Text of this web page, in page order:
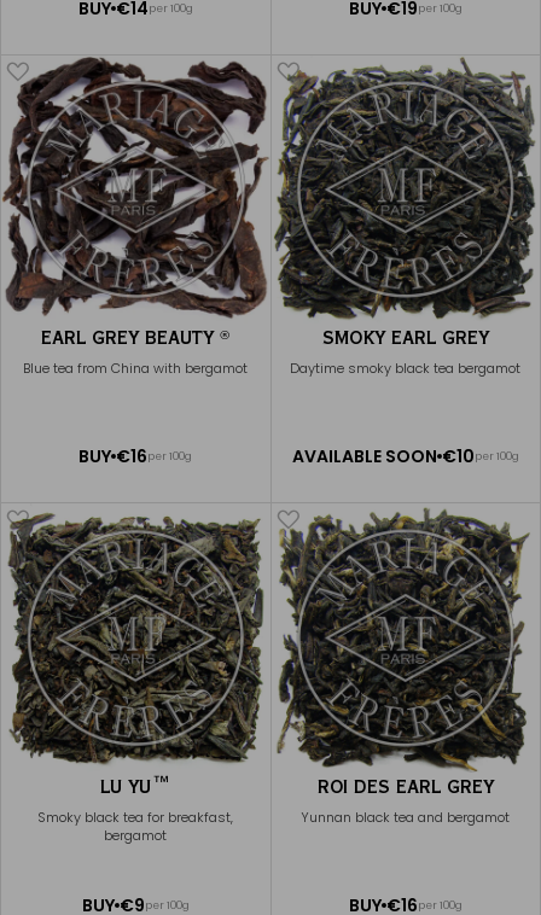
BUY €14per 100g BUY €19per 100g
EARL GREY BEAUTY®
Blue tea from China with bergamot
BUY €16per 100g
ADD
SMOKY EARL GREY
Daytime smoky black tea bergamot
AVAILABLE SOON €10per 100g
LU YU™
Smoky black tea for breakfast,
bergamot
BUY €9per 100g
ADD
ROI DES EARL GREY
Yunnan black tea and bergamot
BUY €16per 100g
ADD